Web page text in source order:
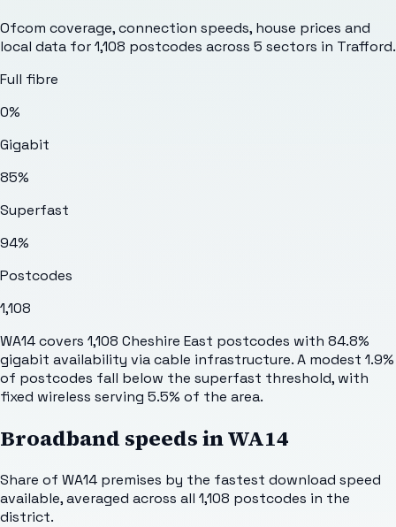
Ofcom coverage, connection speeds, house prices and
local data for1,108 postcodes across 5 sectors in Trafford.
Full fibre
0%
Gigabit
85%
Superfast
94%
Postcodes
1,108
WA14 covers 1,108 Cheshire East postcodes with 84.8%
gigabit availability via cable infrastructure. A modest 1.9%
of postcodes fall below the superfast threshold, with
fixed wireless serving 5.5% of the area.
Broadband speeds inWA14
Share of WA14 premises by the fastest download speed
available, averaged across all 1,108 postcodes in the
district.